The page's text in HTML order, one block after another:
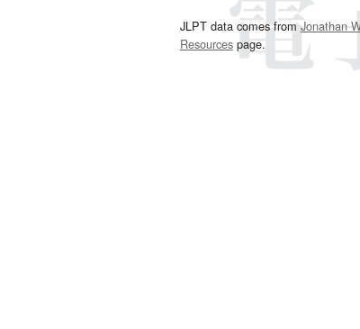
JLPT data comes fromJonathan
Resourcespage.